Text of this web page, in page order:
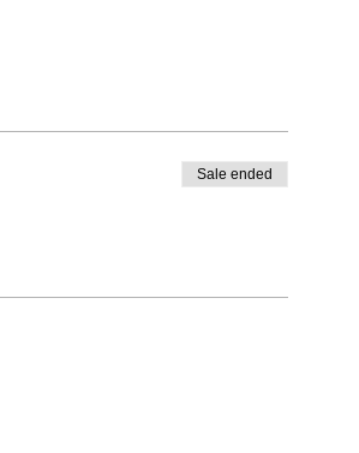
Sale ended